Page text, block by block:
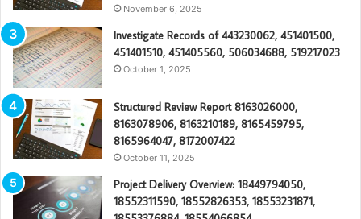
November 6, 2025
Investigate Records of 443230062, 451401500,
451401510, 451405560, 506034688, 519217023
October 1, 2025
Structured Review Report 8163026000,
8163078906, 8163210189, 8165459795,
8165964047, 8172007422
October 11, 2025
Project Delivery Overview: 18449794050,
18552311590, 18552826353, 18553231871,